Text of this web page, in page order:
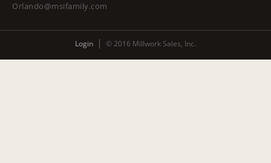
Orlando@msifamily.com
Login © 2016 Millwork Sales, Inc.